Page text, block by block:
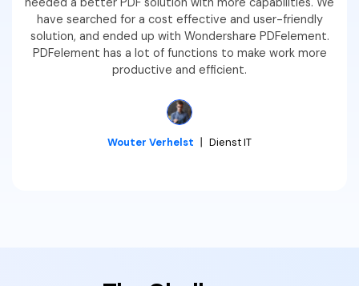
All New PDFelement 12：Smarter, faster,
easier
From AI power to bulk tools - the new PDFelement makes
Chat with PDF
AI PDF Summarizer
AI PDF Translator
AI Grammar Checker
Chat with Image
Freelancer
Reviews & Awards
Customer Stories
have searched for a cost effective and user-friendly
solution, and ended up with Wondershare PDFelement.
PDFelement has a lot of functions to make work more
productive and efficient.
Wouter Verhelst 丨 Dienst IT